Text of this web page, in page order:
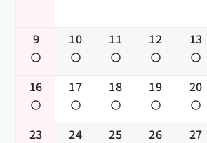
- - - - -
9 10 11 12 13
16 17 18 19 20
23 24 25 26 27